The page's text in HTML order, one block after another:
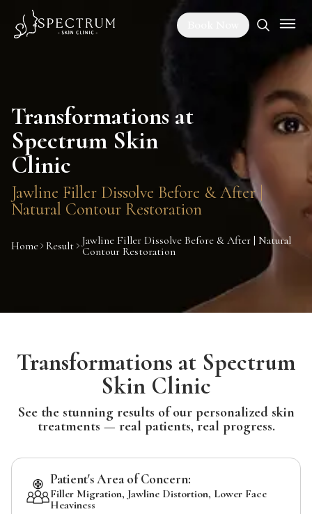
Transformations at
Spectrum Skin
Clinic
Jawline Filler Dissolve Before & After |
Natural Contour Restoration
Home Result Jawline Filler Dissolve Before & After | Natural
Contour Restoration
Transformations at Spectrum
Skin Clinic
See the stunning results of our personalized skin
treatments — real patients, real progress.
Patient's Area of Concern:
Filler Migration, Jawline Distortion, Lower Face
Heaviness